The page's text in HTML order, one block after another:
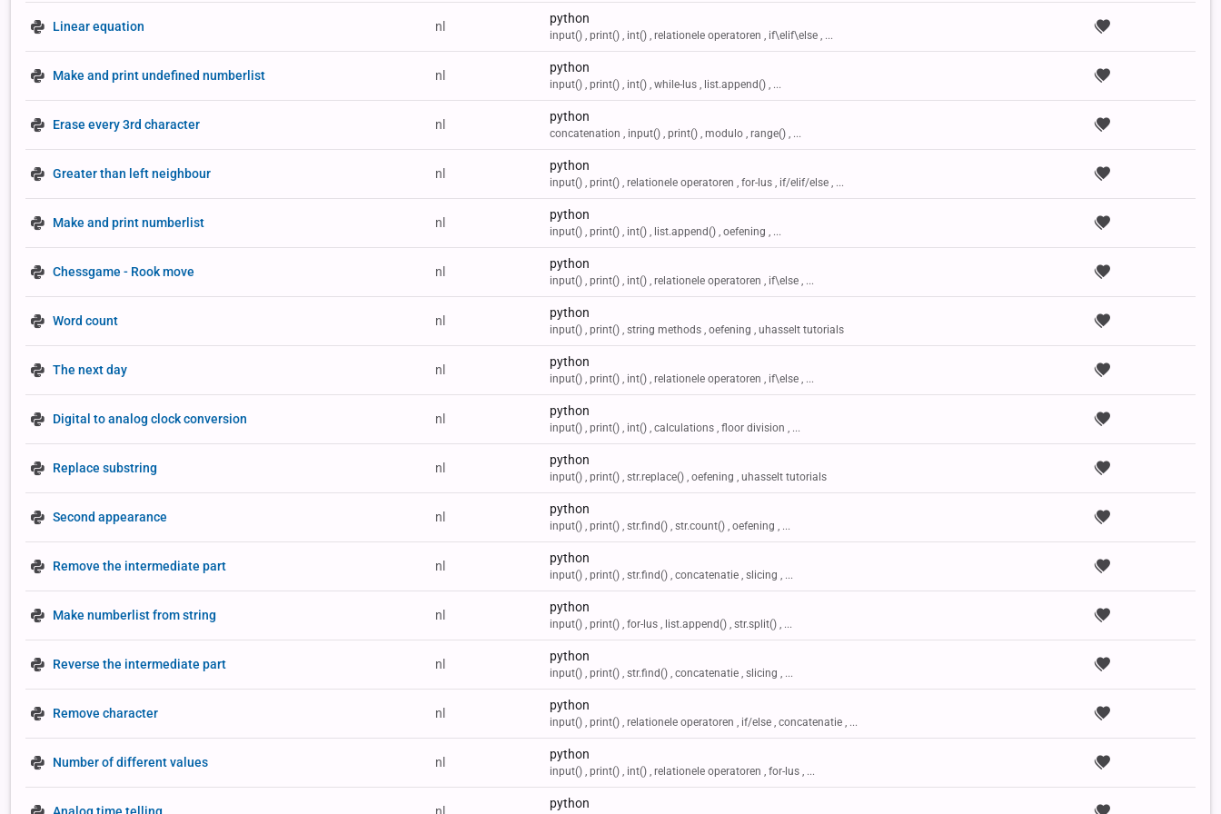
Linear equation nl
python
input() , print() , int() , relationele operatoren , if\elif\else , ...
Make and print undefined numberlist nl
python
input() , print() , int() , while-lus , list.append() , ...
Erase every 3rd character nl
python
concatenation , input() , print() , modulo , range() , ...
Greater than left neighbour nl
python
input() , print() , relationele operatoren , for-lus , if/elif/else , ...
Make and print numberlist nl
python
input() , print() , int() , list.append() , oefening , ...
Chessgame - Rook move nl
python
input() , print() , int() , relationele operatoren , if\else , ...
Word count nl
python
input() , print() , string methods , oefening , uhasselt tutorials
The next day nl
python
input() , print() , int() , relationele operatoren , if\else , ...
Digital to analog clock conversion nl
python
input() , print() , int() , calculations , floor division , ...
Replace substring nl
python
input() , print() , str.replace() , oefening , uhasselt tutorials
Second appearance nl
python
input() , print() , str.find() , str.count() , oefening , ...
Remove the intermediate part nl
python
input() , print() , str.find() , concatenatie , slicing , ...
Make numberlist from string nl
python
input() , print() , for-lus , list.append() , str.split() , ...
Reverse the intermediate part nl
python
input() , print() , str.find() , concatenatie , slicing , ...
Remove character nl
python
input() , print() , relationele operatoren , if/else , concatenatie , ...
Number of different values nl
python
input() , print() , int() , relationele operatoren , for-lus , ...
python